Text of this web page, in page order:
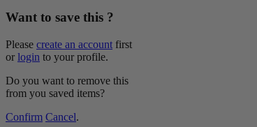
Want to save this ?
Please create an account first
or login to your profile.
Do you want to remove this
from you saved items?
Confirm Cancel.